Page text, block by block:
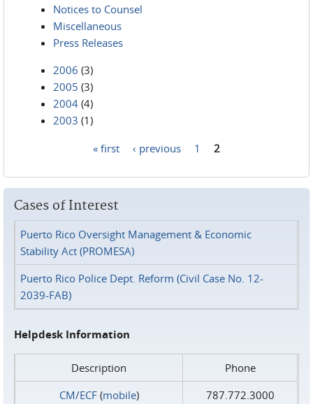
Notices to Counsel
Miscellaneous
Press Releases
2006 (3)
2005 (3)
2004 (4)
2003 (1)
« first ‹ previous 1 2
Cases of Interest
Puerto Rico Oversight Management & Economic
Stability Act (PROMESA)
Puerto Rico Police Dept. Reform (Civil Case No. 12-
2039-FAB)
Helpdesk Information
Description
Phone
CM/ECF(mobile)
787.772.3000